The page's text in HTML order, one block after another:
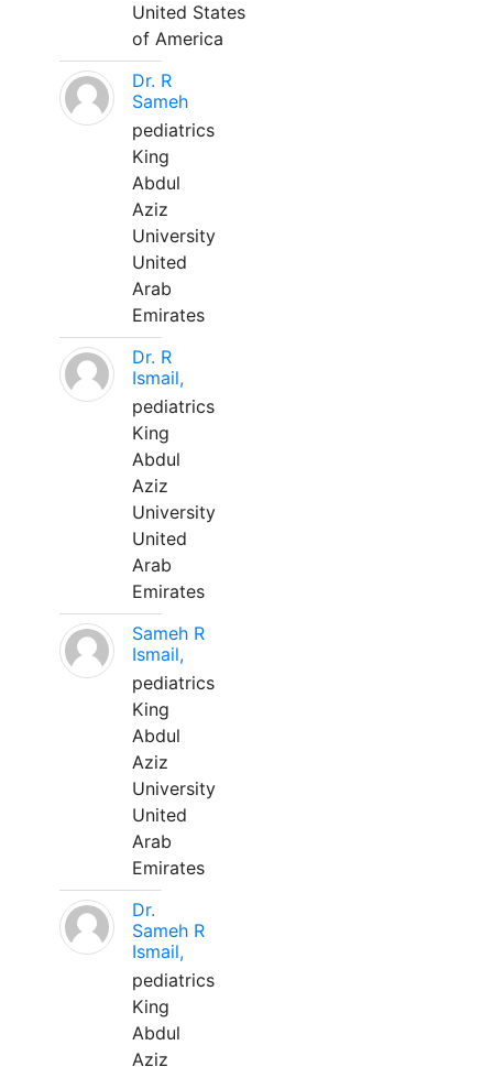
United States
of America
Dr. R
Sameh
pediatrics
King
Abdul
Aziz
University
United
Arab
Emirates
Dr. R
Ismail,
pediatrics
King
Abdul
Aziz
University
United
Arab
Emirates
Sameh R
Ismail,
pediatrics
King
Abdul
Aziz
University
United
Arab
Emirates
Dr.
Sameh R
Ismail,
pediatrics
King
Abdul
Aziz